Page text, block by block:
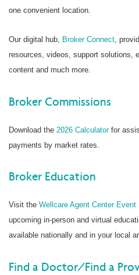
one convenient location.
Our digital hub, Broker Connect ,
resources, videos, support solutions,
content and much more.
Broker Commissions
Download the 2026 Calculatorfor
payments by market rates.
Broker Education
Visit the Wellcare Agent Center Event
upcoming in-person and virtual
available nationally and in your local
Find a Doctor/Find a